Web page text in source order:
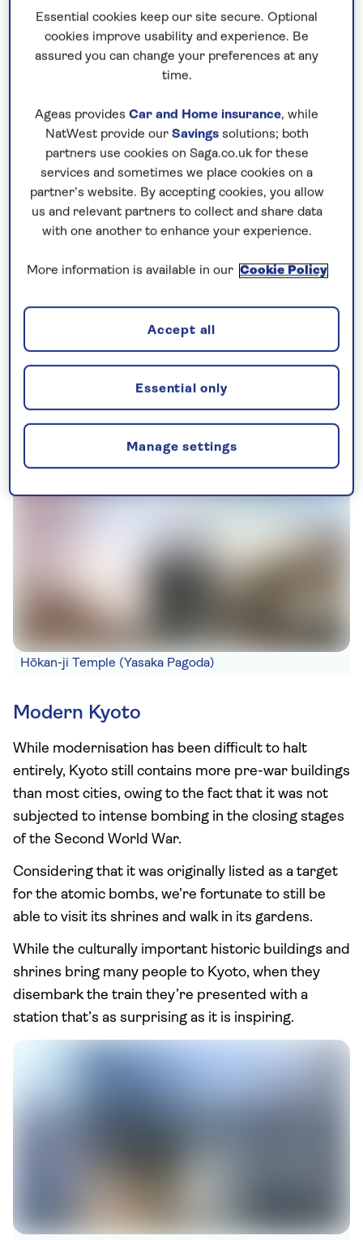
traditional heart of the country; it captures the
imagination of everyone who passes through it,
wherever they’re from.
What is Kyoto famous for?
Historically, Kyoto is important because it was the
capital city of Japan for over one thousand years
until 1868, when the court was relocated to what is
now Tokyo.
country, and the people of the city have tried very
These days, Kyoto is most well known for its large
range of Shinto shrines, Buddhist temples, palaces
and gardens. 17 places in Kyoto are now UNESCO
World Heritage Sites, including the To-ji Temple
('East Temple'), the tallest pagoda tower in Japan
Hōkan-ji Temple (Yasaka Pagoda)
Modern Kyoto
While modernisation has been difficult to halt
entirely, Kyoto still contains more pre-war buildings
than most cities, owing to the fact that it was not
subjected to intense bombing in the closing stages
of the Second World War.
Considering that it was originally listed as a target
for the atomic bombs, we’re fortunate to still be
able to visit its shrines and walk in its gardens.
While the culturally important historic buildings and
shrines bring many people to Kyoto, when they
disembark the train they’re presented with a
station that’s as surprising as it is inspiring.
Essential cookies keep our site secure. Optional
cookies improve usability and experience. Be
assured you can change your preferences at any
time.
Ageas provides Car and Home insurance, while
NatWest provide our Savingssolutions; both
partners use cookies on Saga.co.uk for these
services and sometimes we place cookies on a
partner’s website. By accepting cookies, you allow
us and relevant partners to collect and share data
with one another to enhance your experience.
More information is available in our Cookie Policy
Manage settings
Essential only
Accept all